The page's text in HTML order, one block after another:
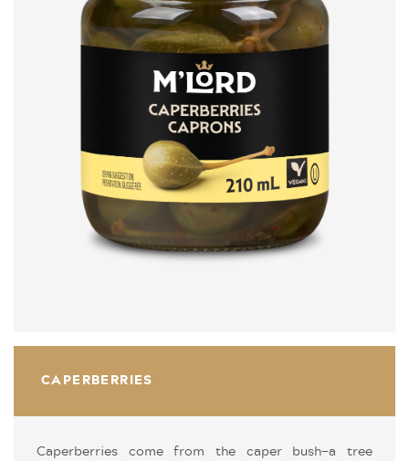
CAPERBERRIES
Caperberries come from the caper bush—a tree